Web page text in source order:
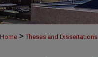
Home > Theses and Dissertations